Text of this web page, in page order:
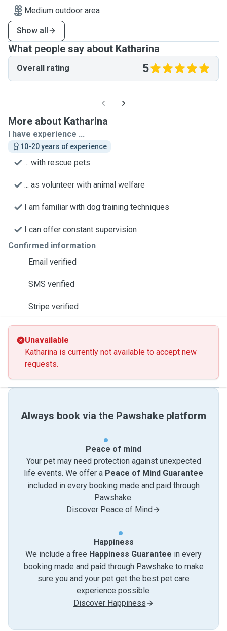
Medium outdoor area
Show all
What people say about Katharina
Overall rating 5
More about Katharina
I have experience ...
10-20 years of experience
... with rescue pets
... as volunteer with animal welfare
I am familiar with dog training techniques
I can offer constant supervision
Confirmed information
Email verified
SMS verified
Stripe verified
Unavailable
Katharina is currently not available to accept new
requests.
Always book via the Pawshake platform
Peace of mind
Your pet may need protection against unexpected
life events. We offer a Peace of Mind Guarantee
included in every booking made and paid through
Pawshake.
Discover Peace of Mind
Happiness
We include a free Happiness Guarantee in every
booking made and paid through Pawshake to make
sure you and your pet get the best pet care
experience possible.
Discover Happiness